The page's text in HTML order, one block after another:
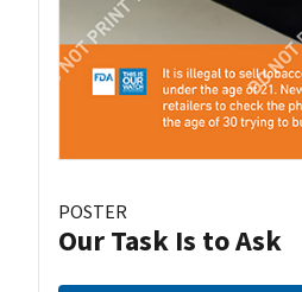
POSTER
Our Task Is to Ask